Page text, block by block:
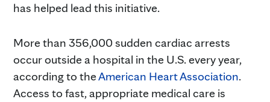
has helped lead this initiative.
More than 356,000 sudden cardiac arrests
occur outside a hospital in the U.S. every year,
according to theAmerican Heart Association.
Access to fast, appropriate medical care is